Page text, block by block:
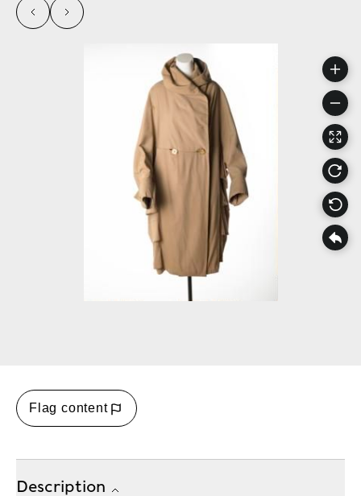
left right
Flag content
Description